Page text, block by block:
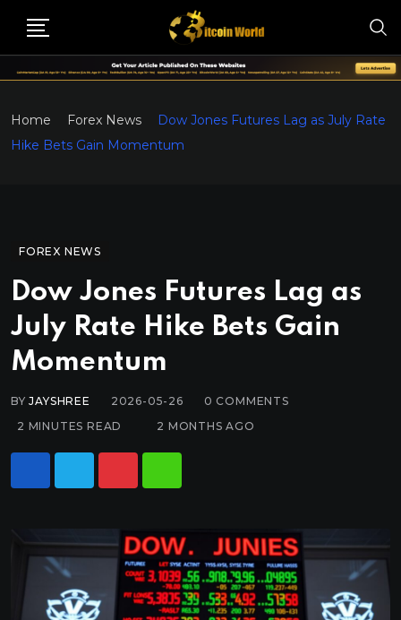
Home Forex News
Dow Jones Futures Lag as July Rate
Hike Bets Gain Momentum
FOREX NEWS
Dow Jones Futures Lag as
July Rate Hike Bets Gain
Momentum
BYJAYSHREE 2026-05-26 0 COMMENTS
2 MINUTES READ
2 MONTHS AGO